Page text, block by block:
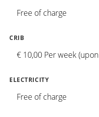
Free of charge
CRIB
€ 10,00 Per week
ELECTRICITY
Free of charge